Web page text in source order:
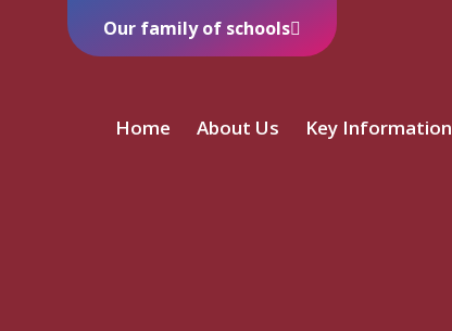
Home About Us Key Information
Our family of schools